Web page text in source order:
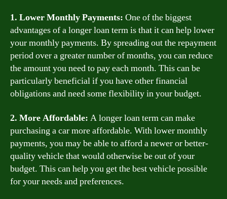
1. Lower Monthly Payments: One of the biggest
advantages of a longer loan term is that it can help lower
your monthly payments. By spreading out the repayment
period over a greater number of months, you can reduce
the amount you need to pay each month. This can be
particularly beneficial if you have other financial
obligations and need some flexibility in your budget.
2. More Affordable: A longer loan term can make
purchasing a car more affordable. With lower monthly
payments, you may be able to afford a newer or better-
quality vehicle that would otherwise be out of your
budget. This can help you get the best vehicle possible
for your needs and preferences.